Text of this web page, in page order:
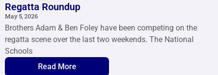
Regatta Roundup
May 5, 2026
Brothers Adam & Ben Foley have been competing on the
regatta scene over the last two weekends. The National
Schools
Read More